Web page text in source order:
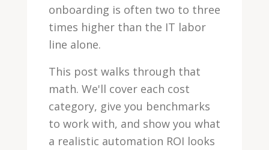
onboarding is often two to three
times higher than the IT labor
line alone.
This post walks through that
math. We'll cover each cost
category, give you benchmarks
to work with, and show you what
a realistic automation ROI looks